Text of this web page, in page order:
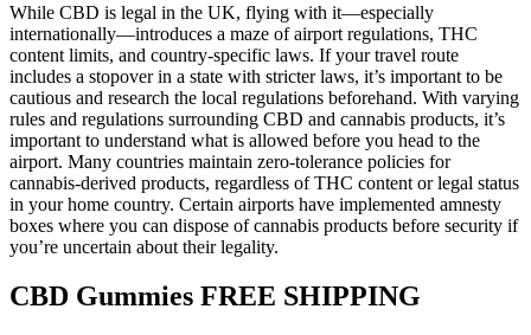
While CBD is legal in the UK, flying with it—especially
internationally—introduces a maze of airport regulations, THC
content limits, and country-specific laws. If your travel route
includes a stopover in a state with stricter laws, it’s important to be
cautious and research the local regulations beforehand. With varying
rules and regulations surrounding CBD and cannabis products, it’s
important to understand what is allowed before you head to the
airport. Many countries maintain zero-tolerance policies for
cannabis-derived products, regardless of THC content or legal status
in your home country. Certain airports have implemented amnesty
boxes where you can dispose of cannabis products before security if
you’re uncertain about their legality.
CBD Gummies FREE SHIPPING